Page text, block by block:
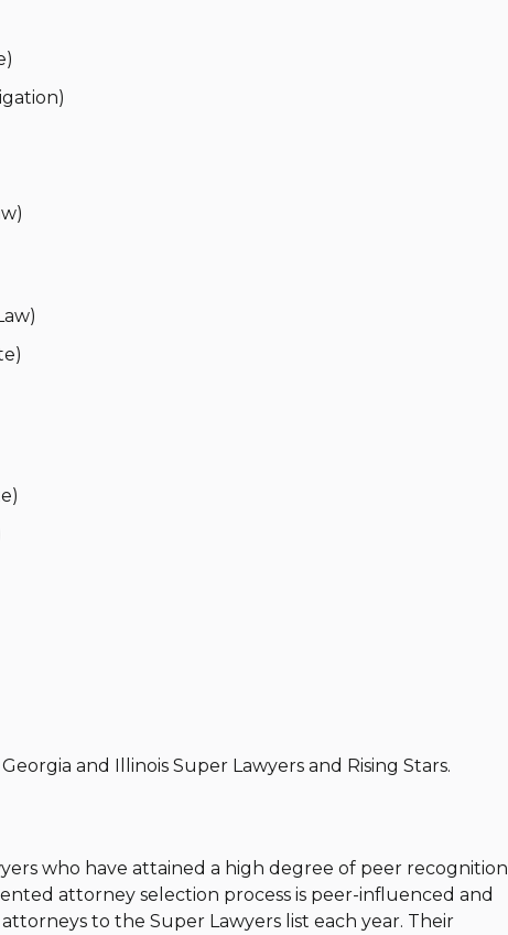
and Illinois Super Lawyers and Rising Stars.
who have attained a high degree of peer recognition
attorney selection process is peer-influenced and
to the Super Lawyers list each year. Their